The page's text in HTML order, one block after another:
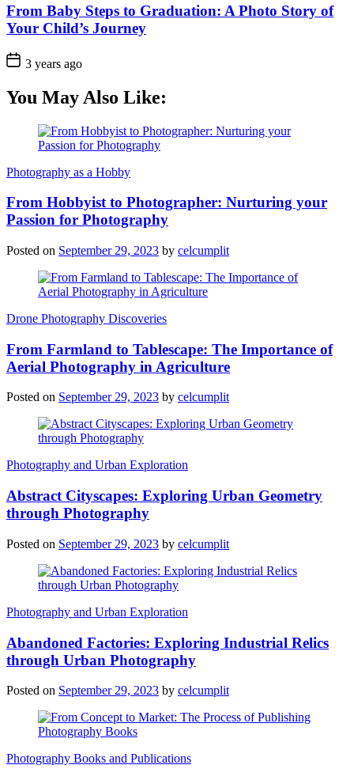
From Baby Steps to Graduation: A Photo Story of
Your Child’s Journey
3 years ago
You May Also Like:
Photography as a Hobby
From Hobbyist to Photographer: Nurturing your
Passion for Photography
Posted on September 29, 2023 by celcumplit
Drone Photography Discoveries
From Farmland to Tablescape: The Importance of
Aerial Photography in Agriculture
Posted on September 29, 2023 by celcumplit
Photography and Urban Exploration
Abstract Cityscapes: Exploring Urban Geometry
through Photography
Posted on September 29, 2023 by celcumplit
Photography and Urban Exploration
Abandoned Factories: Exploring Industrial Relics
through Urban Photography
Posted on September 29, 2023 by celcumplit
Photography Books and Publications